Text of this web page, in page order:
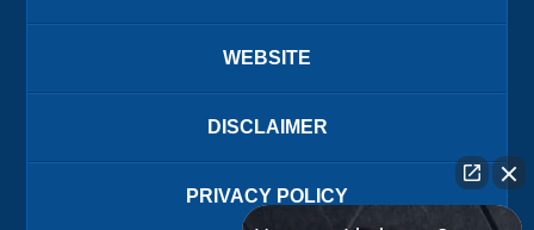
WEBSITE
DISCLAIMER
PRIVACY POLICY